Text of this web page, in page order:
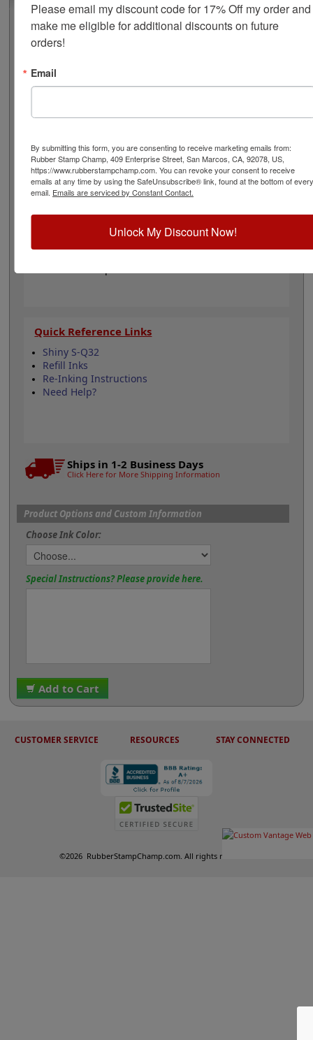
Replacement Pad for Shiny S-Q32
This replacement pad is compatible with the Shiny S-
is great for stamping on documents, flyers, non-
corrugated cardboard, envelopes and more. Personalize
different options. It can even be re-inked with water-
glossy and non-porous surfaces. Select your ink color
and then click the add to cart button!
Product Features
Compatible with the Shiny S-Q32
Easy to replace in stamp
Quick Reference Links
Shiny S-Q32
Refill Inks
Re-Inking Instructions
Need Help?
Ships in 1-2 Business Days
Click Here for More Shipping Information
Product Options and Custom Information
Choose Ink Color:
Special Instructions? Please provide here.
Add to Cart
CUSTOMER SERVICE RESOURCES STAY CONNECTED
©2026 RubberStampChamp.com. All rights reserved.
Please email my discount code for 17% Off my order and
make me eligible for additional discounts on future
orders!
Email
By submitting this form, you are consenting to receive marketing emails from:
Rubber Stamp Champ, 409 Enterprise Street, San Marcos, CA, 92078, US,
https://www.rubberstampchamp.com. You can revoke your consent to receive
emails at any time by using the SafeUnsubscribe® link, found at the bottom of every
email. Emails are serviced by Constant Contact.
Unlock My Discount Now!